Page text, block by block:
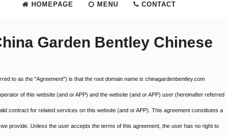
HOMEPAGE MENU CONTACT
Garden Bentley Chinese
to as the "Agreement") is that the root domain name is chinagardenbentley.com
of this website (and or APP) and the website (and or APP) user (hereinafter referred
contract for related services on this website (and or APP). This agreement constitutes a
provide. Unless the user accepts the terms of this agreement, the user has no right to